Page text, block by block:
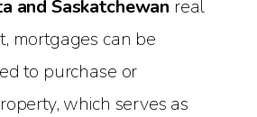
and Saskatchewan real
mortgages can be
to purchase or
which serves as